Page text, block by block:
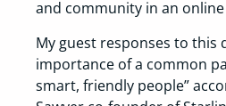
and community in an
My guest responses to this
importance of a common
smart, friendly people”